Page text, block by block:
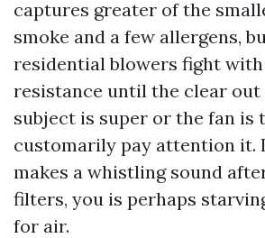
captures greater of the
smoke and a few allergens,
residential blowers fight
resistance until the clear out
subject is super or the fan is
customarily pay attention it.
makes a whistling sound
filters, you is perhaps
for air.